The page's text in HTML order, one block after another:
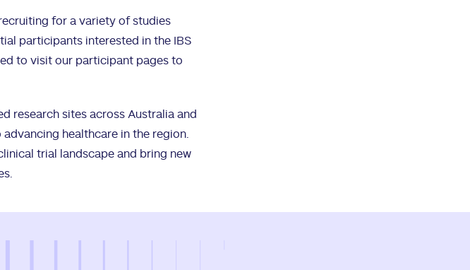
for a variety of studies
participants interested in the IBS
to visit our participant pages to
research sites across Australia and
healthcare in the region.
trial landscape and bring new